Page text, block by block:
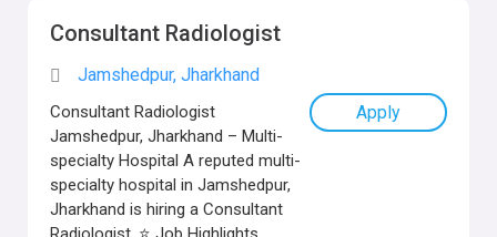
Consultant Radiologist
Jamshedpur, Jharkhand
Consultant Radiologist
Jamshedpur, Jharkhand – Multi-
specialty Hospital A reputed multi-
specialty hospital in Jamshedpur,
Jharkhand is hiring a Consultant
Apply